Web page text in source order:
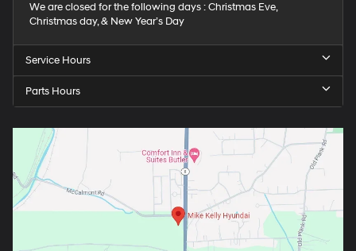
We are closed for the following days : Christmas Eve,
Christmas day, & New Year’s Day
Service Hours
Parts Hours